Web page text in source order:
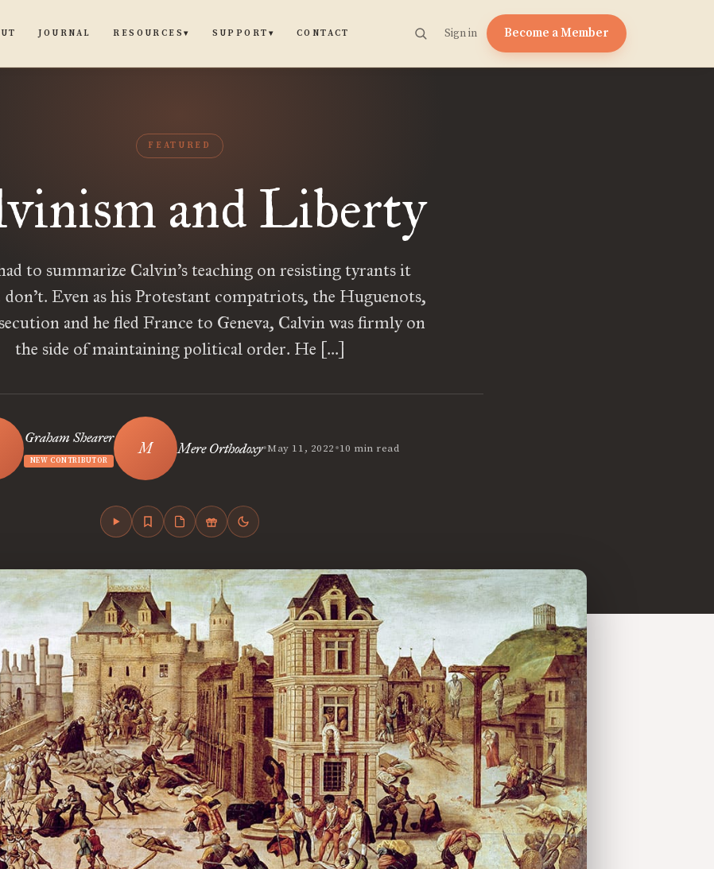
JOURNAL RESOURCES▾ SUPPORT ▾ CONTACT Sign in Become a Member
FEATURED
and Liberty
to summarize Calvin’s teaching on resisting tyrants it
don’t. Even as his Protestant compatriots, the Huguenots,
and he fled France to Geneva, Calvin was firmly on
the side of maintaining political order. He […]
Graham Shearer
NEW CONTRIBUTOR
Mere Orthodoxy•May 11, 2022•10 min read